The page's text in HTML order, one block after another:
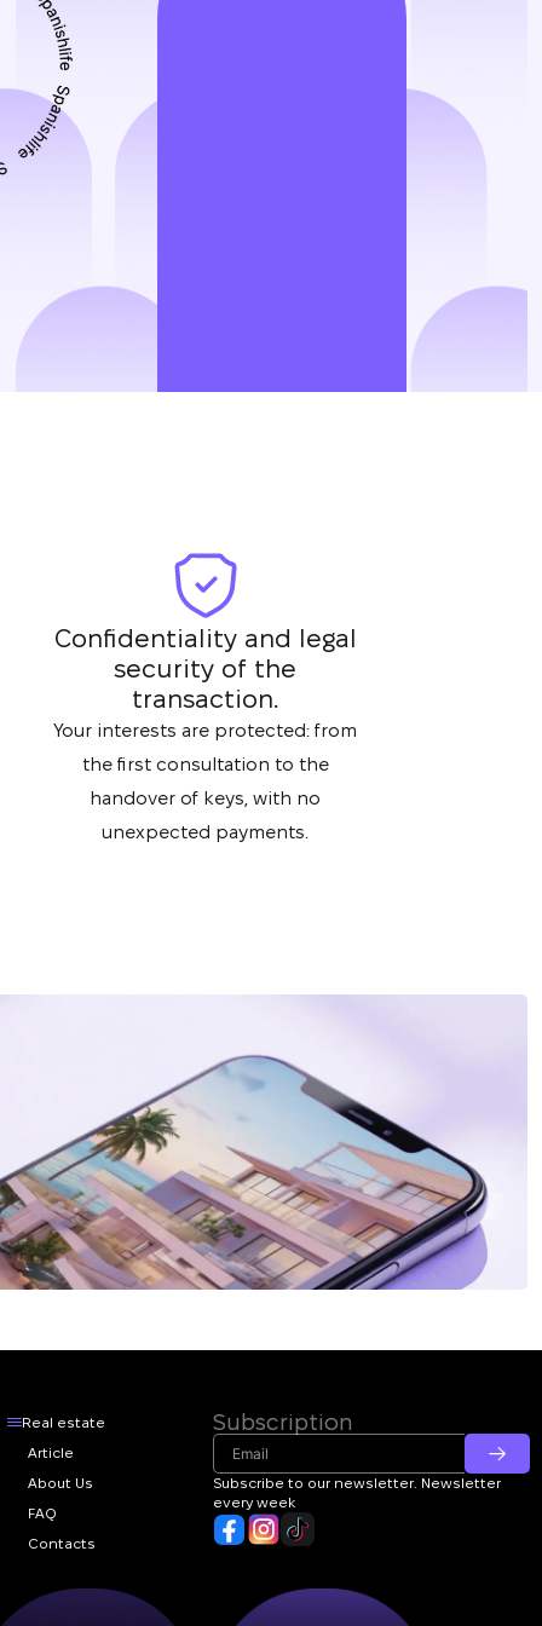
Confidentiality and legal
security of the
transaction.
Your interests are protected: from
the first consultation to the
handover of keys, with no
unexpected payments.
Real estate
Article
About Us
FAQ
Contacts
Subscription
Subscribe to our newsletter. Newsletter
every week